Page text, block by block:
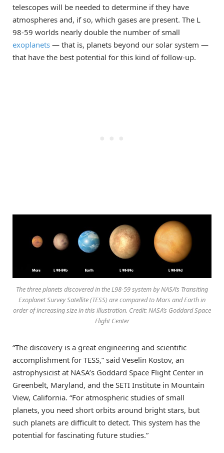
telescopes will be needed to determine if they have
atmospheres and, if so, which gases are present. The L
98-59 worlds nearly double the number of small
exoplanets — that is, planets beyond our solar system —
that have the best potential for this kind of follow-up.
The three planets discovered in the L98-59 system by NASA’s Transiting
Exoplanet Survey Satellite (TESS) are compared to Mars and Earth in
order of increasing size in this illustration. Credit: NASA’s Goddard Space
Flight Center
“The discovery is a great engineering and scientific
accomplishment for TESS,” said Veselin Kostov, an
astrophysicist at NASA’s Goddard Space Flight Center in
Greenbelt, Maryland, and the SETI Institute in Mountain
View, California. “For atmospheric studies of small
planets, you need short orbits around bright stars, but
such planets are difficult to detect. This system has the
potential for fascinating future studies.”